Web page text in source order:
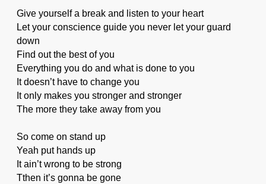
Give yourself a break and listen to your heart
Let your conscience guide you never let your guard
down
Find out the best of you
Everything you do and what is done to you
It doesn’t have to change you
It only makes you stronger and stronger
The more they take away from you
So come on stand up
Yeah put hands up
It ain’t wrong to be strong
Tthen it’s gonna be gone